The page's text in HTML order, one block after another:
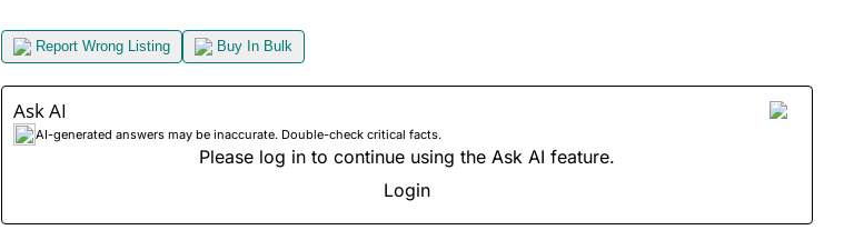
Report Wrong Listing Buy In Bulk
Ask AI
AI-generated answers may be inaccurate. Double-check critical facts.
Please log in to continue using the Ask AI feature.
Login